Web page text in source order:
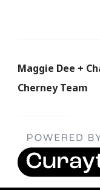
Maggie Dee +
Cherney Team